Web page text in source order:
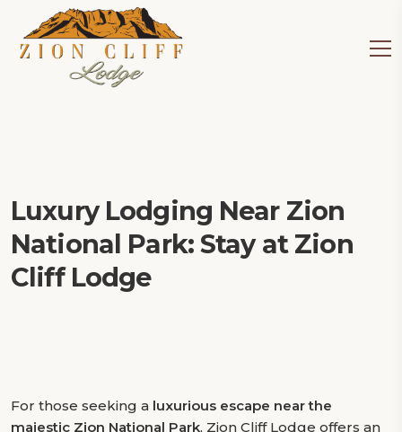
Luxury Lodging Near Zion
National Park: Stay at Zion
Cliff Lodge
For those seeking a luxurious escape near the
majestic Zion National Park, Zion Cliff Lodge offers an